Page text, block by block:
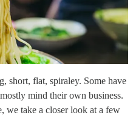
short, flat, spiraley. Some have
mind their own business.
we take a closer look at a few